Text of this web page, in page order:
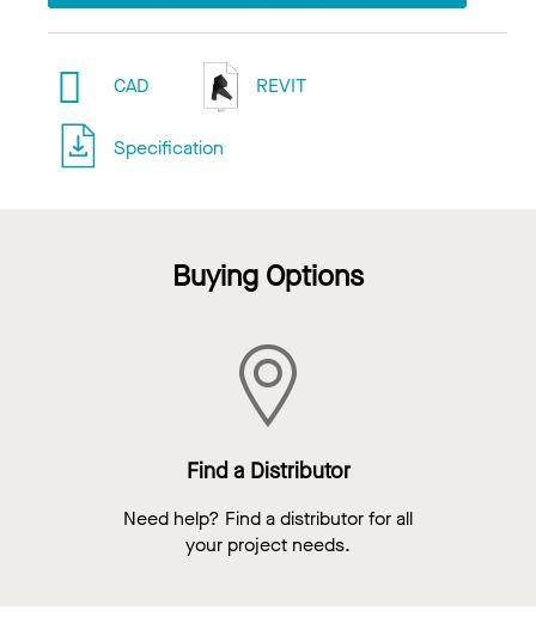
CAD REVIT
Specification
Buying Options
Find a Distributor
Need help? Find a distributor for all
your project needs.